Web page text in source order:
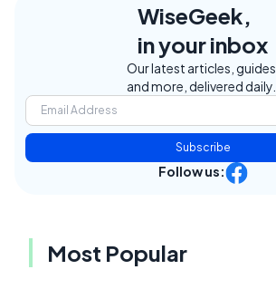
WiseGeek,
in your inbox
Our latest articles, guides,
and more, delivered daily.
Subscribe
Follow us:
Most Popular